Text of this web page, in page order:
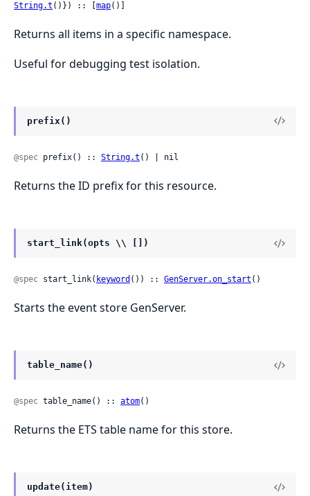
String.t ()}) :: [map()]
Returns all items in a specific namespace.
Useful for debugging test isolation.
prefix()
@spec prefix() :: String.t () | nil
Returns the ID prefix for this resource.
start_link(opts \\ [])
@spec start_link( keyword ()) :: GenServer.on_start ()
Starts the event store GenServer.
table_name()
@spec table_name() :: atom()
Returns the ETS table name for this store.
update(item)